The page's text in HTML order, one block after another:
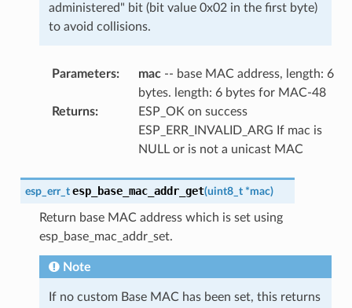
administered" bit (bit value 0x02 in the first byte)
to avoid collisions.
Parameters: mac-- base MAC address, length: 6
bytes. length: 6 bytes for MAC-48
Returns:
ESP_OK on success
ESP_ERR_INVALID_ARG If mac is
NULL or is not a unicast MAC
esp_err_t esp_base_mac_addr_get(uint8_t *mac)
Return base MAC address which is set using
esp_base_mac_addr_set.
Note
If no custom Base MAC has been set, this returns